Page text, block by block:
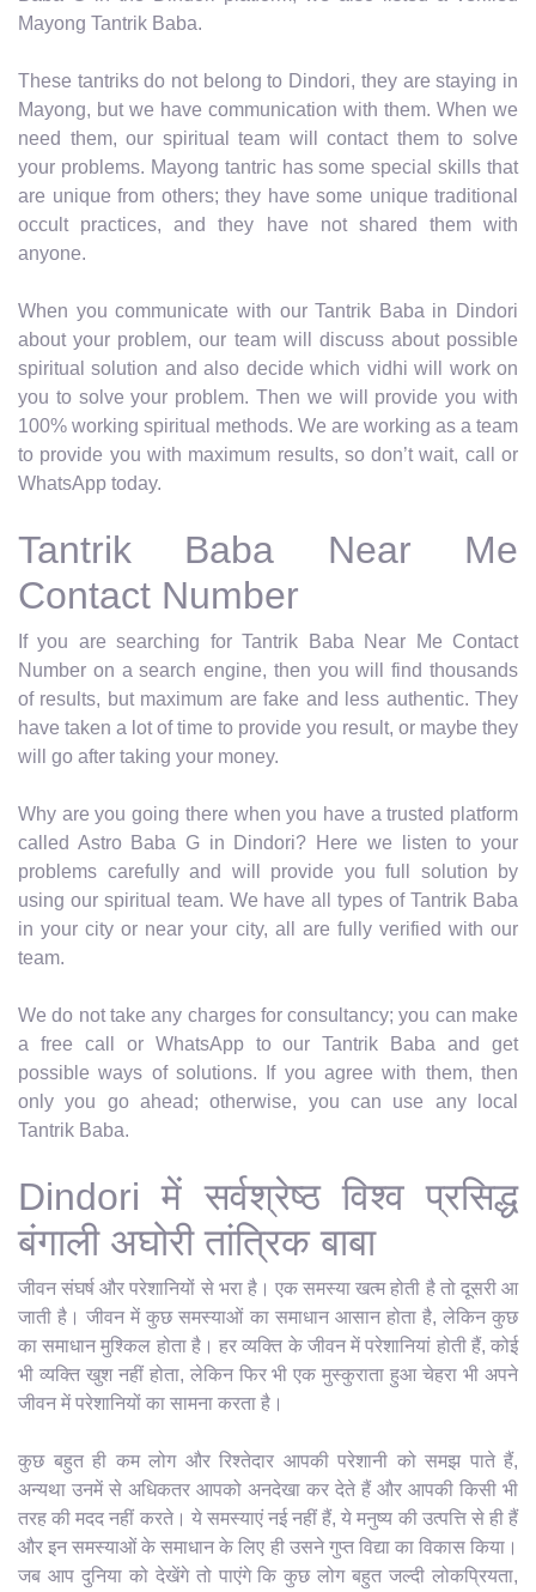
Mayong Tantrik Baba.
These tantriks do not belong to Dindori, they are staying in
Mayong, but we have communication with them. When we
need them, our spiritual team will contact them to solve
your problems. Mayong tantric has some special skills that
are unique from others; they have some unique traditional
occult practices, and they have not shared them with
anyone.
When you communicate with our Tantrik Baba in Dindori
about your problem, our team will discuss about possible
spiritual solution and also decide which vidhi will work on
you to solve your problem. Then we will provide you with
100% working spiritual methods. We are working as a team
to provide you with maximum results, so don’t wait, call or
WhatsApp today.
Tantrik Baba Near Me
Contact Number
If you are searching for Tantrik Baba Near Me Contact
Number on a search engine, then you will find thousands
of results, but maximum are fake and less authentic. They
have taken a lot of time to provide you result, or maybe they
will go after taking your money.
Why are you going there when you have a trusted platform
called Astro Baba G in Dindori? Here we listen to your
problems carefully and will provide you full solution by
using our spiritual team. We have all types of Tantrik Baba
in your city or near your city, all are fully verified with our
team.
We do not take any charges for consultancy; you can make
a free call or WhatsApp to our Tantrik Baba and get
possible ways of solutions. If you agree with them, then
only you go ahead; otherwise, you can use any local
Tantrik Baba.
Dindori में सर्वश्रेष्ठ विश्व प्रसिद्ध
बंगाली अघोरी तांत्रिक बाबा
जीवन संघर्ष और परेशानियों से भरा है। एक समस्या खत्म होती है तो दूसरी आ
जाती है। जीवन में कुछ समस्याओं का समाधान आसान होता है, लेकिन कुछ
का समाधान मुश्किल होता है। हर व्यक्ति के जीवन में परेशानियां होती हैं, कोई
भी व्यक्ति खुश नहीं होता, लेकिन फिर भी एक मुस्कुराता हुआ चेहरा भी अपने
जीवन में परेशानियों का सामना करता है।
कुछ बहुत ही कम लोग और रिश्तेदार आपकी परेशानी को समझ पाते हैं,
अन्यथा उनमें से अधिकतर आपको अनदेखा कर देते हैं और आपकी किसी भी
तरह की मदद नहीं करते। ये समस्याएं नई नहीं हैं, ये मनुष्य की उत्पत्ति से ही हैं
और इन समस्याओं के समाधान के लिए ही उसने गुप्त विद्या का विकास किया।
जब आप दुनिया को देखेंगे तो पाएंगे कि कुछ लोग बहुत जल्दी लोकप्रियता,